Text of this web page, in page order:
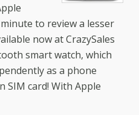
to review a lesser
now at CrazySales
smart watch, which
as a phone
card! With Apple